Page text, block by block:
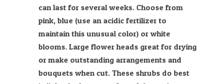
can last for several weeks. Choose from
pink, blue (use an acidic fertilizer to
maintain this unusual color) or white
blooms. Large flower heads great for drying
or make outstanding arrangements and
bouquets when cut. These shrubs do best